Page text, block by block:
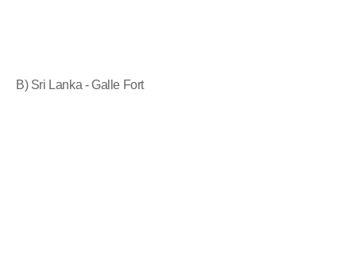
B) Sri Lanka - Galle Fort